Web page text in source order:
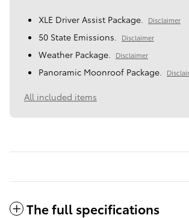
XLE Driver Assist Package. Disclaimer
50 State Emissions. Disclaimer
Weather Package. Disclaimer
Panoramic Moonroof Package.
All included items
The full specifications